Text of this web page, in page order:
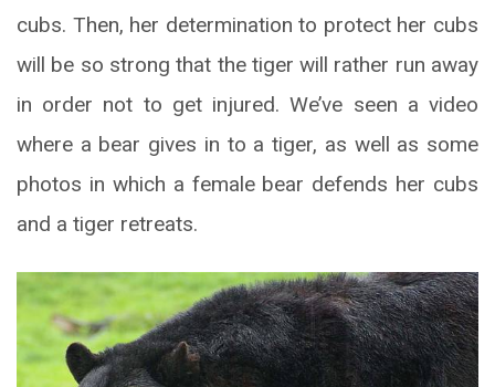
cubs. Then, her determination to protect her cubs
will be so strong that the tiger will rather run away
in order not to get injured. We’ve seen a video
where a bear gives in to a tiger, as well as some
photos in which a female bear defends her cubs
and a tiger retreats.